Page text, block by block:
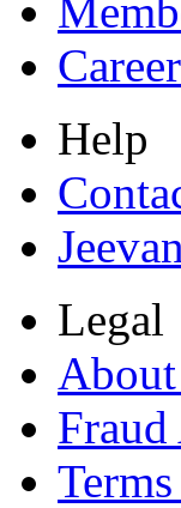
Help
Legal